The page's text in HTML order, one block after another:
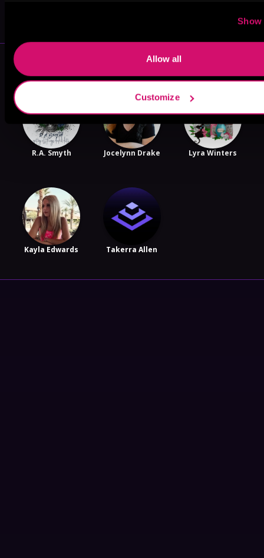
Show
Allow all
Customize
More Authors You Might Like
R.A. Smyth Jocelynn Drake Lyra Winters
Kayla Edwards Takerra Allen